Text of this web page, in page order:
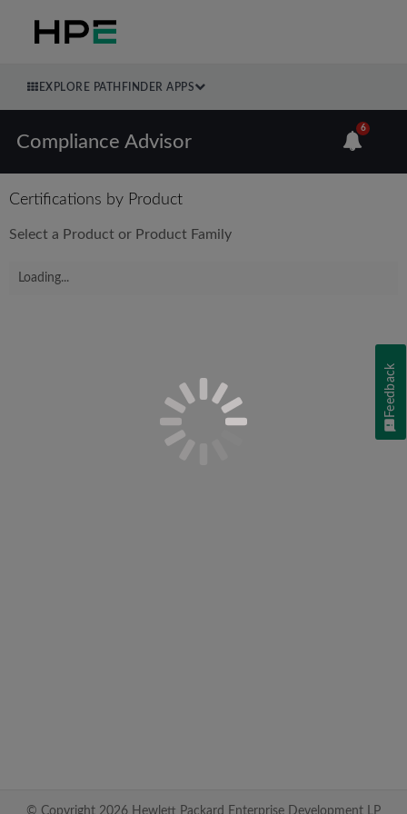
EXPLORE PATHFINDER APPS
Compliance Advisor
6
Certifications by Product
Select a Product or Product Family
Loading...
© Copyright 2026 Hewlett Packard Enterprise Development LP
Feedback